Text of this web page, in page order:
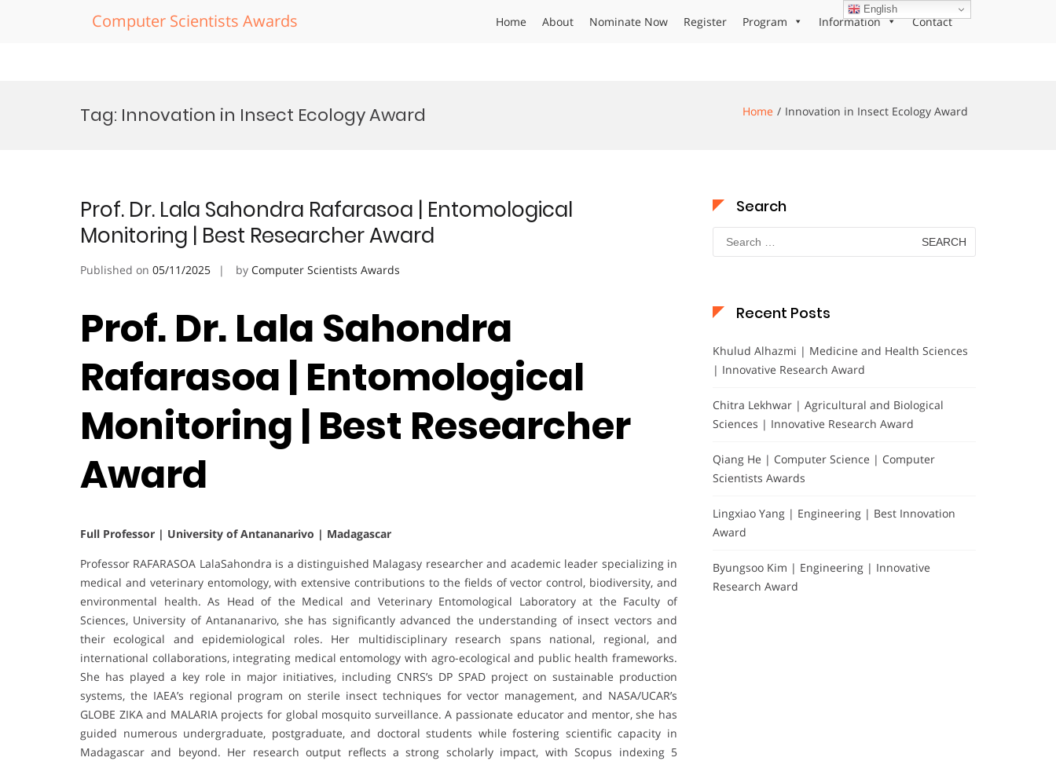
Computer Scientists Awards Home About Nominate Now Register Program Information Contact
Tag: Innovation in Insect Ecology Award Home Innovation in Insect Ecology Award
Prof. Dr. Lala Sahondra Rafarasoa | Entomological
Monitoring | Best Researcher Award
Published on 05/11/2025 by Computer Scientists Awards
Prof. Dr. Lala Sahondra
Rafarasoa | Entomological
Monitoring | Best Researcher
Award
Full Professor | University of Antananarivo | Madagascar
Professor RAFARASOA LalaSahondra is a distinguished Malagasy researcher and academic leader specializing in
medical and veterinary entomology, with extensive contributions to the fields of vector control, biodiversity, and
environmental health. As Head of the Medical and Veterinary Entomological Laboratory at the Faculty of
Sciences, University of Antananarivo, she has significantly advanced the understanding of insect vectors and
their ecological and epidemiological roles. Her multidisciplinary research spans national, regional, and
international collaborations, integrating medical entomology with agro-ecological and public health frameworks.
She has played a key role in major initiatives, including CNRS’s DP SPAD project on sustainable production
systems, the IAEA’s regional program on sterile insect techniques for vector management, and NASA/UCAR’s
GLOBE ZIKA and MALARIA projects for global mosquito surveillance. A passionate educator and mentor, she has
guided numerous undergraduate, postgraduate, and doctoral students while fostering scientific capacity in
Madagascar and beyond. Her research output reflects a strong scholarly impact, with Scopus indexing 5
Search
Search
for:
Recent Posts
Khulud Alhazmi | Medicine and Health Sciences
| Innovative Research Award
Chitra Lekhwar | Agricultural and Biological
Sciences | Innovative Research Award
Qiang He | Computer Science | Computer
Scientists Awards
Lingxiao Yang | Engineering | Best Innovation
Award
Byungsoo Kim | Engineering | Innovative
Research Award
English